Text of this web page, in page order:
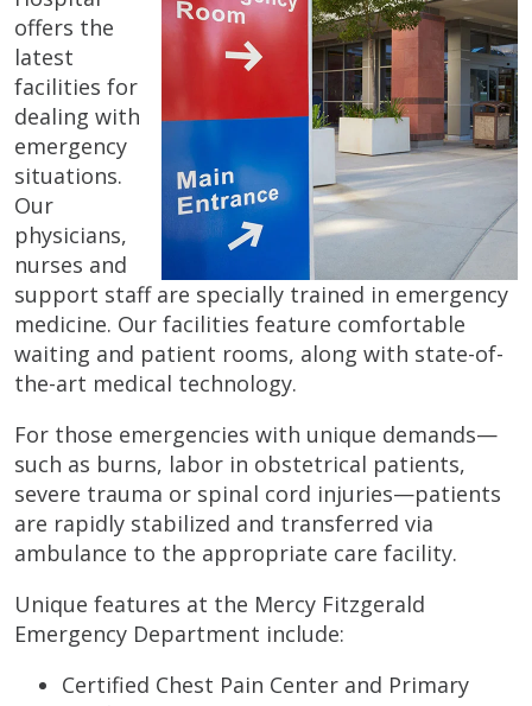
offers the
latest
facilities for
dealing with
emergency
situations.
Our
physicians,
nurses and
support staff are specially trained in emergency
medicine. Our facilities feature comfortable
waiting and patient rooms, along with state-of-
the-art medical technology.
For those emergencies with unique demands—
such as burns, labor in obstetrical patients,
severe trauma or spinal cord injuries—patients
are rapidly stabilized and transferred via
ambulance to the appropriate care facility.
Unique features at the Mercy Fitzgerald
Emergency Department include:
Certified Chest Pain Center and Primary